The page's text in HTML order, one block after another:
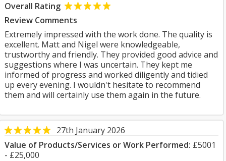
Overall Rating
Review Comments
Extremely impressed with the work done. The quality is
excellent. Matt and Nigel were knowledgeable,
trustworthy and friendly. They provided good advice and
suggestions where I was uncertain. They kept me
informed of progress and worked diligently and tidied
up every evening. I wouldn't hesitate to recommend
them and will certainly use them again in the future.
27th January 2026
Value of Products/Services or Work Performed: £5001
- £25,000